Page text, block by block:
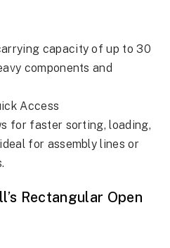
capacity of up to 30
components and
Access
for faster sorting, loading,
for assembly lines or
Rectangular Open